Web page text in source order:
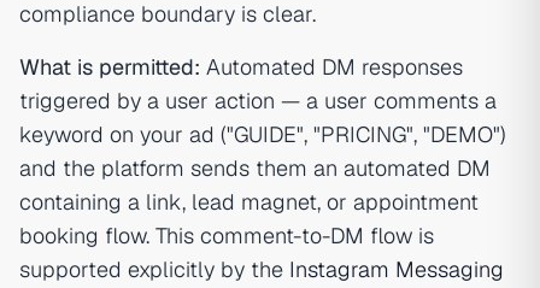
compliance boundary is clear.
What is permitted: Automated DM responses
triggered by a user action — a user comments a
keyword on your ad ("GUIDE", "PRICING", "DEMO")
and the platform sends them an automated DM
containing a link, lead magnet, or appointment
booking flow. This comment-to-DM flow is
supported explicitly by the Instagram Messaging